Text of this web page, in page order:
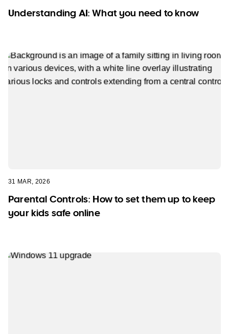
Understanding AI: What you need to know
31 MAR, 2026
Parental Controls: How to set them up to keep
your kids safe online